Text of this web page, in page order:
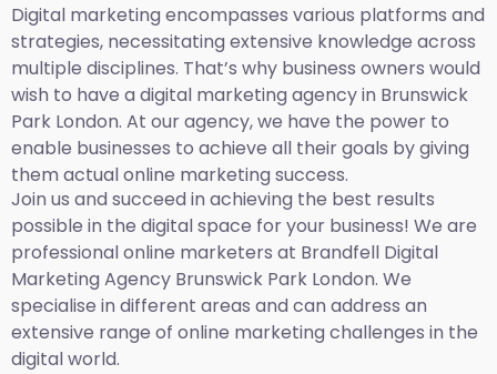
Digital marketing encompasses various platforms and
strategies, necessitating extensive knowledge across
multiple disciplines. That’s why business owners would
wish to have a digital marketing agency in Brunswick
Park London. At our agency, we have the power to
enable businesses to achieve all their goals by giving
them actual online marketing success.
Join us and succeed in achieving the best results
possible in the digital space for your business! We are
professional online marketers at Brandfell Digital
Marketing Agency Brunswick Park London. We
specialise in different areas and can address an
extensive range of online marketing challenges in the
digital world.